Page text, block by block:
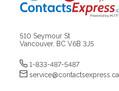
510 Seymour St
Vancouver, BC V6B 3J5
1-833-487-5487
service@contactsexpress.ca